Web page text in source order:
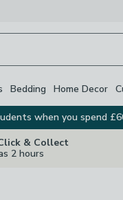
Bedding Home Decor
when you spend
& Collect
2 hours